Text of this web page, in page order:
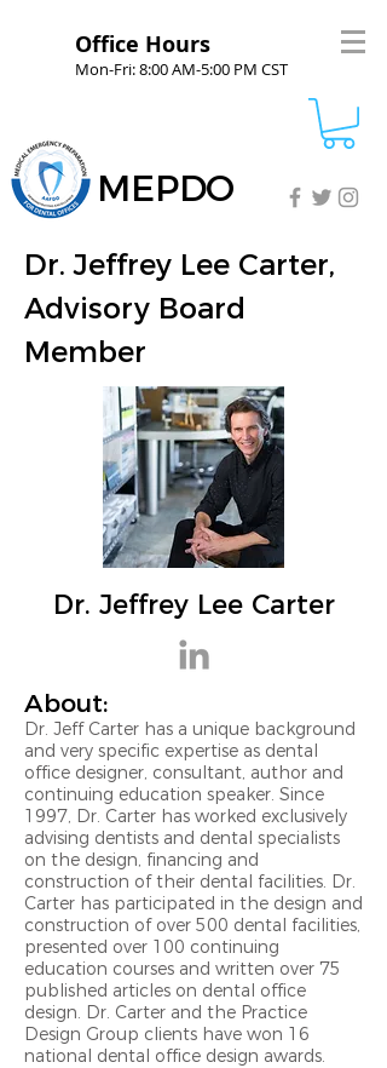
Office Hours
Mon-Fri: 8:00 AM-5:00 PM CST
MEPDO
Dr. Jeffrey Lee Carter,
Advisory Board
Member
Dr. Jeffrey Lee Carter
About:
Dr. Jeff Carter has a unique background
and very specific expertise as dental
office designer, consultant, author and
continuing education speaker. Since
1997, Dr. Carter has worked exclusively
advising dentists and dental specialists
on the design, financing and
construction of their dental facilities. Dr.
Carter has participated in the design and
construction of over 500 dental facilities,
presented over 100 continuing
education courses and written over 75
published articles on dental office
design. Dr. Carter and the Practice
Design Group clients have won 16
national dental office design awards.